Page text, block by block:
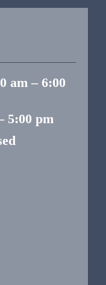
am – 6:00
5:00 pm